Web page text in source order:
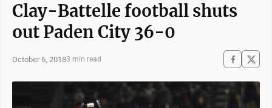
Clay-Battelle football shuts
out Paden City 36-0
October 6, 20183 min read